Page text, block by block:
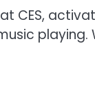
CES,